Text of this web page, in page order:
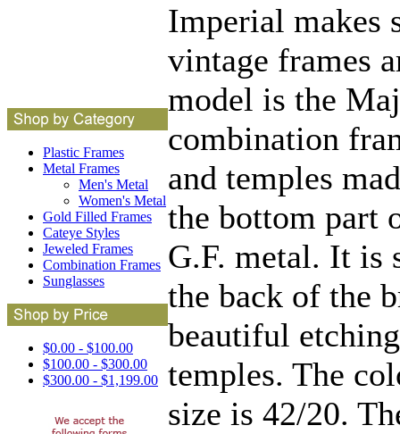
Plastic Frames
Metal Frames
Men's Metal
Women's Metal
Gold Filled Frames
Cateye Styles
Jeweled Frames
Combination Frames
Sunglasses
$0.00 - $100.00
$100.00 - $300.00
$300.00 - $1,199.00
Imperial makes
vintage frames
model is the
combination
and temples
the bottom part
G.F. metal. It is
the back of the
beautiful
temples. The
size is 42/20.